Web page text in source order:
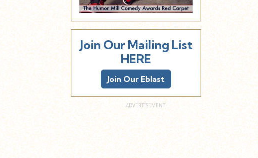
Join Our Mailing List
HERE
Join Our Eblast